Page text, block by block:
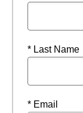
* Last Name
* Email